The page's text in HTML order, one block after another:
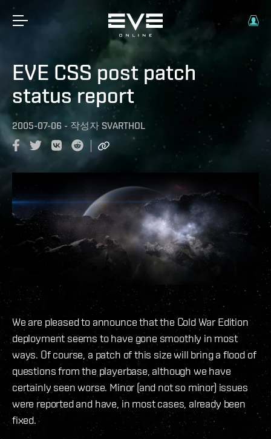
EVE CSS post patch
status report
2005-07-06 - 작성자 SVARTHOL
We are pleased to announce that the Cold War Edition
deployment seems to have gone smoothly in most
ways. Of course, a patch of this size will bring a flood of
questions from the playerbase, although we have
certainly seen worse. Minor (and not so minor) issues
were reported and have, in most cases, already been
fixed.